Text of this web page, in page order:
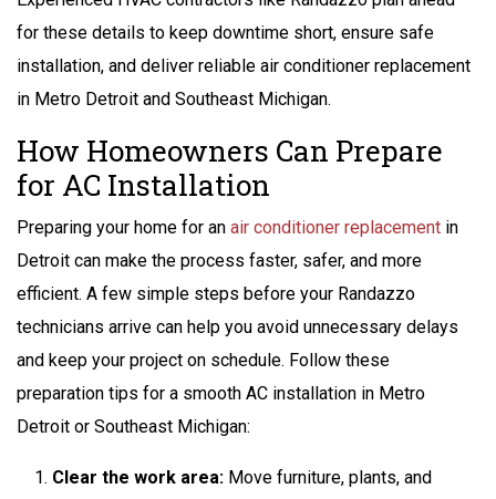
for these details to keep downtime short, ensure safe
installation, and deliver reliable air conditioner replacement
in Metro Detroit and Southeast Michigan.
How Homeowners Can Prepare
for AC Installation
Preparing your home for an air conditioner replacement in
Detroit can make the process faster, safer, and more
efficient. A few simple steps before your Randazzo
technicians arrive can help you avoid unnecessary delays
and keep your project on schedule. Follow these
preparation tips for a smooth AC installation in Metro
Detroit or Southeast Michigan:
Clear the work area: Move furniture, plants, and